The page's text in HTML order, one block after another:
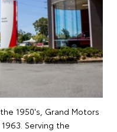
1950's, Grand Motors
Serving the